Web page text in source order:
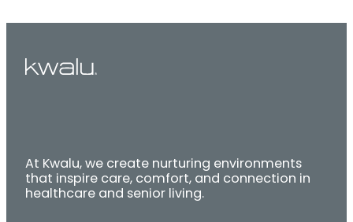
At Kwalu, we create nurturing environments
that inspire care, comfort, and connection in
healthcare and senior living.